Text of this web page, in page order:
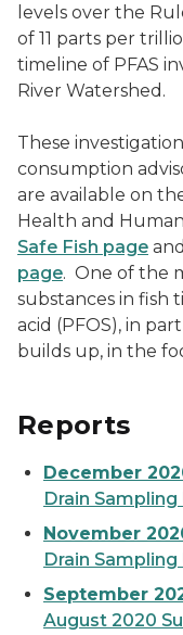
levels over the
of 11 parts per
timeline of PFAS
River Watershed.
These
consumption
are available on
Health and
Safe Fish page
page. One of the
substances in fish
acid (PFOS), in
builds up, in the
Reports
December
Drain
November
Drain
September
August 2020